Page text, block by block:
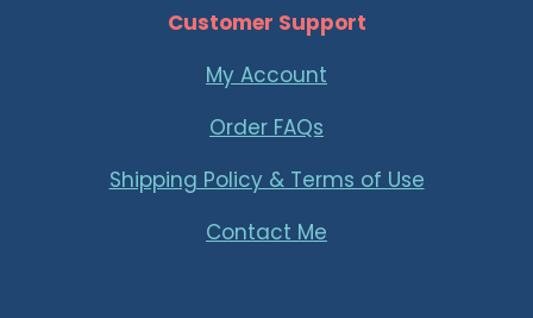
Customer Support
My Account
Order FAQs
Shipping Policy & Terms of Use
Contact Me